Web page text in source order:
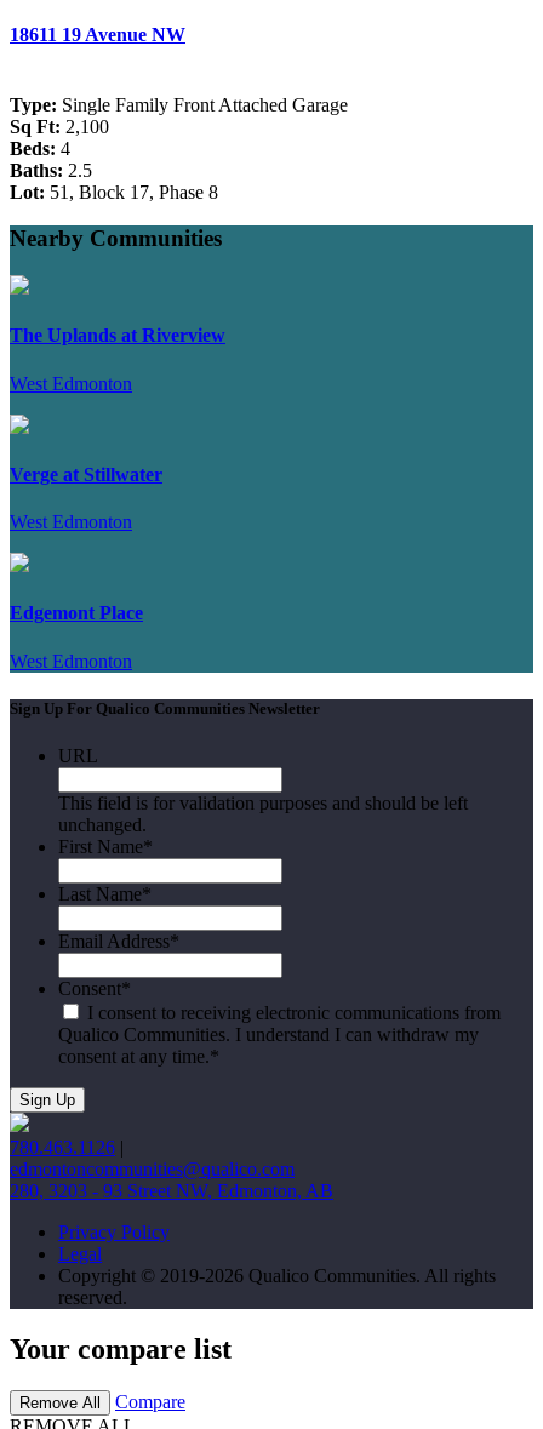
18611 19 Avenue NW
Type: Single Family Front Attached Garage
Sq Ft: 2,100
Beds: 4
Baths: 2.5
Lot: 51, Block 17, Phase 8
Nearby Communities
The Uplands at Riverview
West Edmonton
Verge at Stillwater
West Edmonton
Edgemont Place
West Edmonton
Sign Up For Qualico Communities Newsletter
URL
This field is for validation purposes and should be left
unchanged.
First Name*
Last Name*
Email Address*
Consent*
I consent to receiving electronic communications from
Qualico Communities. I understand I can withdraw my
consent at any time.*
780.463.1126 |
edmontoncommunities@qualico.com
280, 3203 - 93 Street NW, Edmonton, AB
Privacy Policy
Legal
Copyright © 2019-2026 Qualico Communities. All rights
reserved.
Your compare list
Remove All
Compare